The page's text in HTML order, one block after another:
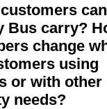
Bus carry?
change
using
or with other
needs?